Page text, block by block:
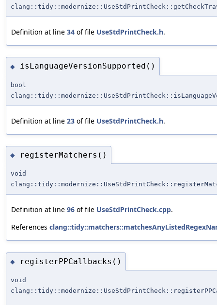
Definition at line 34 of file UseStdPrintCheck.h.
◆ isLanguageVersionSupported()
bool
Definition at line 23 of file UseStdPrintCheck.h.
◆ registerMatchers()
void
Definition at line 96 of file UseStdPrintCheck.cpp.
References
◆ registerPPCallbacks()
void